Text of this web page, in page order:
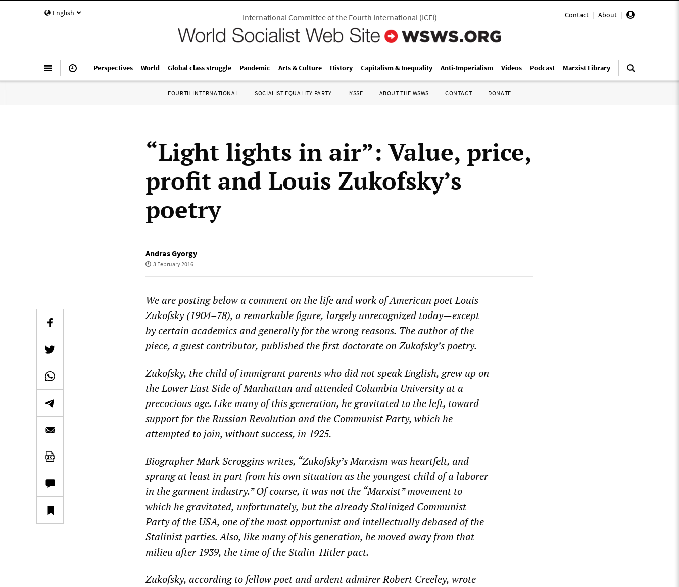
English Contact | About |
International Committee of the Fourth International(ICFI)
Perspectives World Global class struggle Pandemic Arts & Culture History Capitalism & Inequality Anti-Imperialism Videos Podcast Marxist Library
FOURTH INTERNATIONAL SOCIALIST EQUALITY PARTY IYSSE ABOUT THE WSWS CONTACT DONATE
“Light lights in air”: Value, price,
profit and Louis Zukofsky’s
poetry
Andras Gyorgy
3 February 2016
We are posting below a comment on the life and work ofAmerican poet Louis
Zukofsky (1904–78), a remarkable figure, largely unrecognized today—except
by certain academics andgenerally for the wrong reasons. The authorof the
piece, a guest contributor, published the first doctorate on Zukofsky’s poetry.
Zukofsky, the child of immigrant parents who did not speak English, grew upon
the Lower East Side of Manhattan and attended Columbia University at a
precocious age. Like many of this generation, he gravitated to the left, toward
support for the Russian Revolution and the Communist Party, which he
attempted to join, without success, in 1925.
Biographer Mark Scroggins writes, “Zukofsky’s Marxism was heartfelt, and
sprang at least in part from his own situation as the youngest child of a laborer
in the garment industry.” Of course, it was not the “Marxist” movement to
which he gravitated, unfortunately, but the already Stalinized Communist
Party of the USA, one of the most opportunist and intellectually debased of the
Stalinist parties. Also, like many of his generation, he moved away from that
milieu after 1939, the time of the Stalin-Hitler pact.
Zukofsky, according to fellow poetand ardent admirerRobert Creeley, wrote